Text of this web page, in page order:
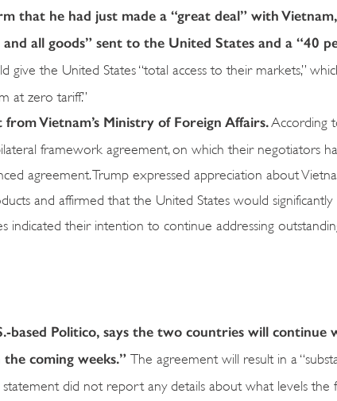
that he had just made a “great deal” with
all goods” sent to the United States and a “40
give the United States “total access to their markets,”
at zero tariff.”
Vietnam’s Ministry of Foreign Affairs. According
framework agreement, on which their negotiators
agreement. Trump expressed appreciation about
and affirmed that the United States would significantly
indicated their intention to continue addressing
Politico, says the two countries will continue
coming weeks.”
The agreement will result in a
did not report any details about what levels the